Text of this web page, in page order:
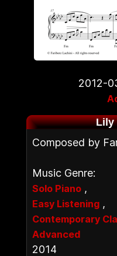
2012-
Lily
Composed by
Music Genre:
Solo Piano ,
Easy Listening ,
Contemporary
Advanced
2014